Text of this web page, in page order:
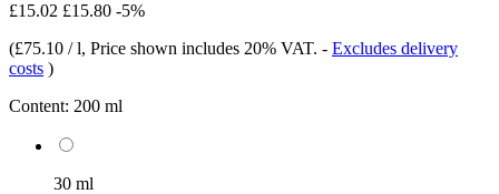
£15.02 £15.80 -5%
(£75.10 / l, Price shown includes 20% VAT. - Excludes delivery
costs )
Content: 200 ml
30 ml